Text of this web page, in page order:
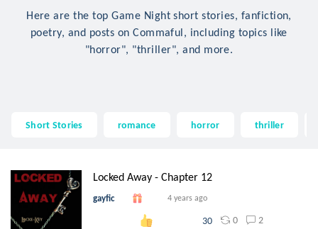
Here are the top Game Night short stories, fanfiction,
poetry, and posts on Commaful, including topics like
"horror", "thriller", and more.
Short Stories romance horror thriller
Locked Away - Chapter 12
gayfic 4 years ago
30 0 2